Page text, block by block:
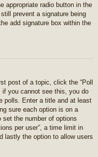
appropriate radio button in the
prevent a signature being
add signature box within the
post of a topic, click the “Poll
if you cannot see this, you do
polls. Enter a title and at least
sure each option is on a
the number of options
per user”, a time limit in
lastly the option to allow users